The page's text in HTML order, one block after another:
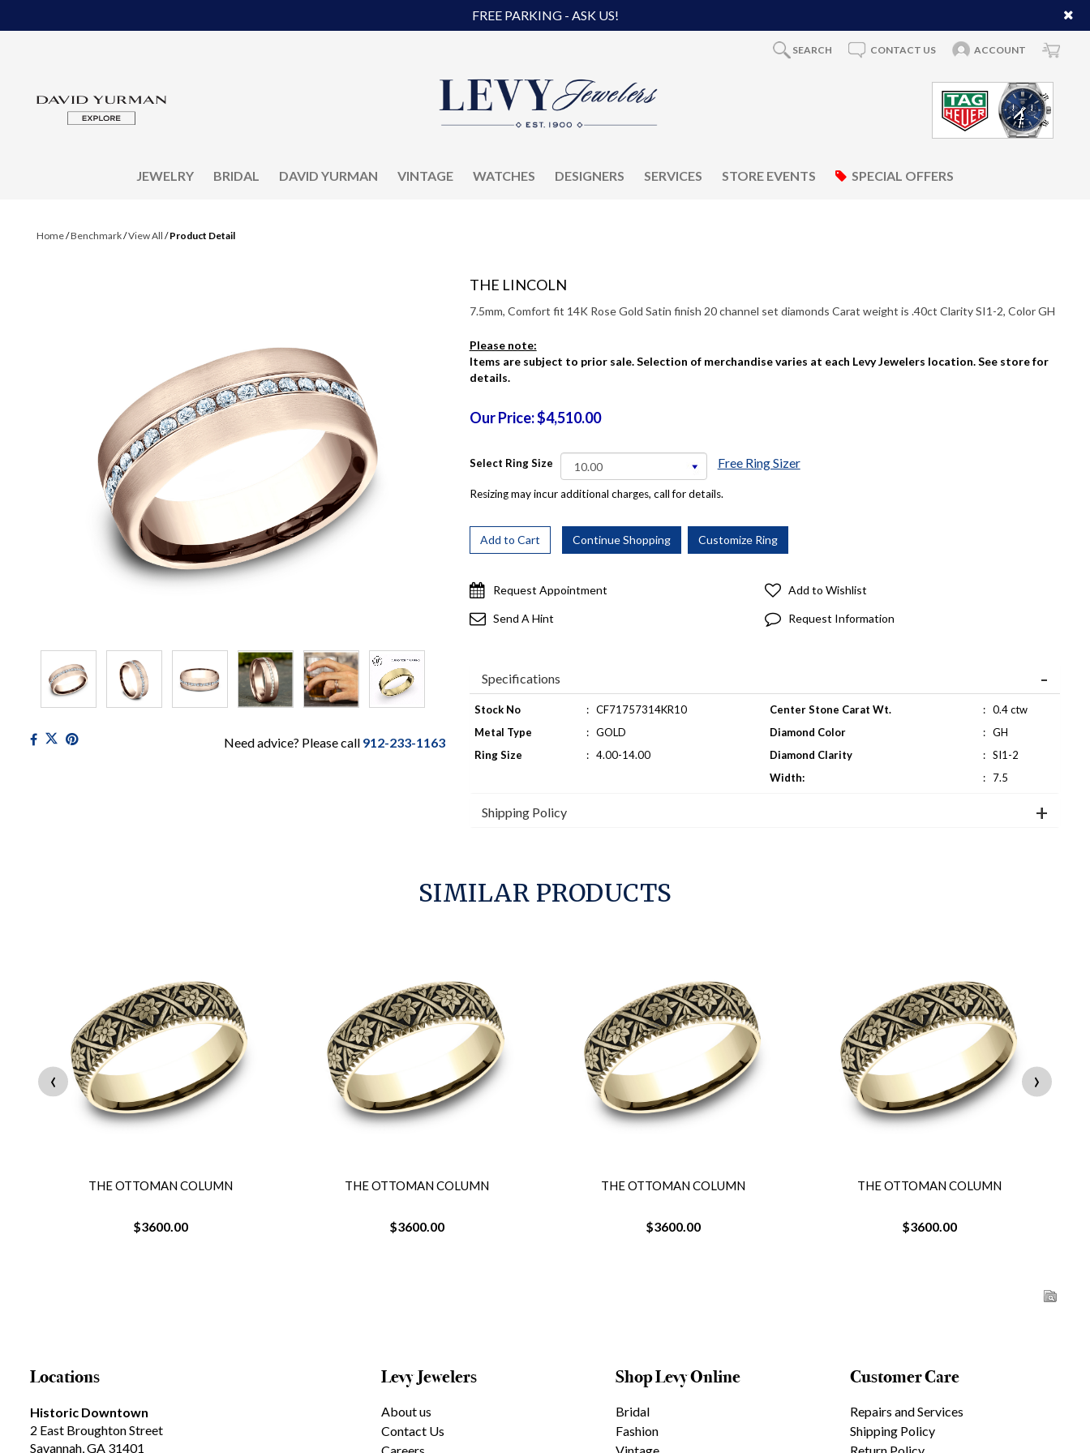
FREE PARKING - ASK US!
SEARCH CONTACT US ACCOUNT
JEWELRY BRIDAL DAVID YURMAN VINTAGE WATCHES DESIGNERS SERVICES STORE EVENTS SPECIAL OFFERS
Home/Benchmark/View All /Product Detail
Need advice? Please call 912-233-1163
THE LINCOLN
7.5mm, Comfort fit 14K Rose Gold Satin finish 20 channel set diamonds Carat weight is .40ct Clarity SI1-2, Color GH
Please note:
Items are subject to prior sale. Selection of merchandise varies at each Levy Jewelers location. See store for
details.
Our Price: $4,510.00
Select Ring Size Free Ring Sizer
Resizing may incur additional charges, call for details.
Request Appointment Add to Wishlist
Send A Hint Request Information
Specifications
Stock No : CF71757314KR10
Metal Type
: GOLD
Ring Size
: 4.00-14.00
Center Stone Carat Wt. : 0.4 ctw
Diamond Color
: GH
Diamond Clarity
: SI1-2
Width:
: 7.5
Shipping Policy
SIMILAR PRODUCTS
THE OTTOMAN COLUMN
$3600.00
THE OTTOMAN COLUMN
$3600.00
THE OTTOMAN COLUMN
$3600.00
THE OTTOMAN COLUMN
$3600.00
‹ ›
Locations
Historic Downtown
2 East Broughton Street
Savannah, GA 31401
Levy Jewelers
About us
Contact Us
Shop Levy Online
Bridal
Fashion
Customer Care
Repairs and Services
Shipping Policy